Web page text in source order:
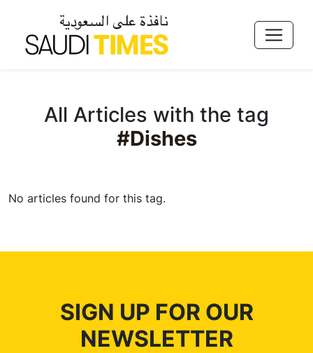
All Articles with the tag
#Dishes
No articles found for this tag.
SIGN UP FOR OUR
NEWSLETTER